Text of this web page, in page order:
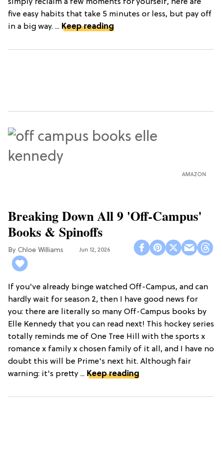
simply reclaim a few moments for yourself, here are
five easy habits that take 5 minutes or less, but pay off
in a big way. ... Keep reading
AMAZON
Breaking Down All 9 'Off-Campus'
Books & Spinoffs
Chloe Williams​ Jun 12, 2026
If you've already binge watched Off-Campus, and can
hardly wait for season 2, then I have good news for
you: there are literally so many Off-Campus books by
Elle Kennedy that you can read next! This hockey series
totally reminds me of One Tree Hill with the sports x
romance x family x chosen family of it all, and I have no
doubt this will be Prime's next hit. Although fair
warning: it's pretty ... Keep reading